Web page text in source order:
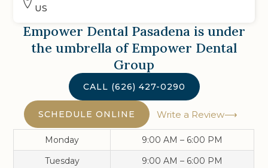
US
Empower Dental Pasadena is under
the umbrella of Empower Dental
Group
CALL (626) 427-0290
SCHEDULE ONLINE Write a Review
Monday
9:00 AM – 6:00 PM
Tuesday
9:00 AM – 6:00 PM